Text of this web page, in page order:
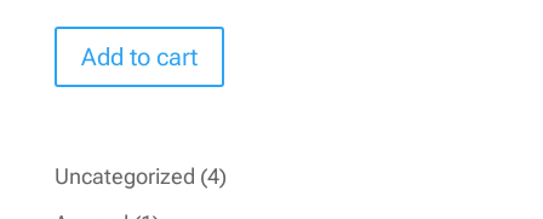
$16.99.$9.99.
Add to cart
Uncategorized 44